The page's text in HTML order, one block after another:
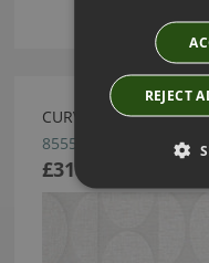
CURVE CRISP WHITE
85550
£318.62
REJECT